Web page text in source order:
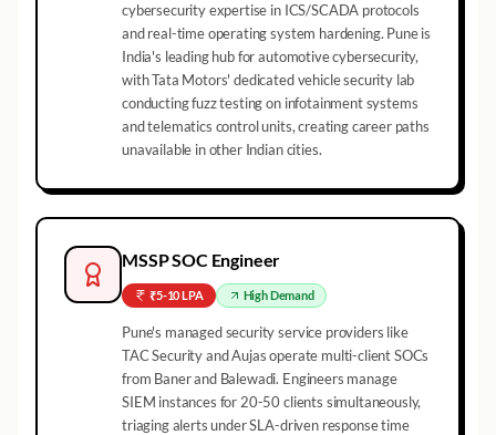
cybersecurity expertise in ICS/SCADA protocols
and real-time operating system hardening. Pune is
India's leading hub for automotive cybersecurity,
with Tata Motors' dedicated vehicle security lab
conducting fuzz testing on infotainment systems
and telematics control units, creating career paths
unavailable in other Indian cities.
MSSP SOC Engineer
₹5-10 LPA HighDemand
Pune's managed security service providers like
TAC Security and Aujas operate multi-client SOCs
from Baner and Balewadi. Engineers manage
SIEM instances for 20-50 clients simultaneously,
triaging alerts under SLA-driven response time